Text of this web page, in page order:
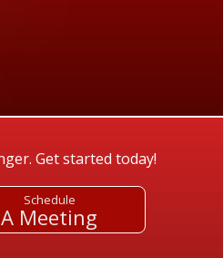
Get started today!
Schedule
A Meeting